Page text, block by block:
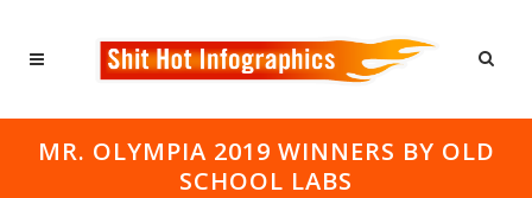
MR. OLYMPIA 2019 WINNERS BY OLD
SCHOOL LABS